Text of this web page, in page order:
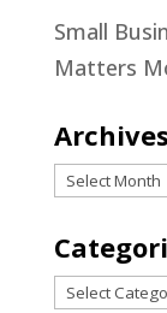
Small
Matters
Archives
Archives
Categories